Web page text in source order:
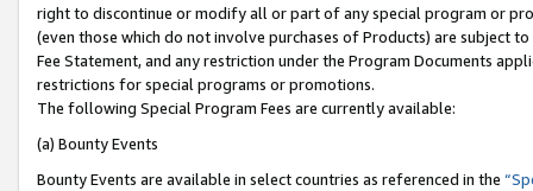
right to discontinue or modify all or part of any special program or
(even those which do not involve purchases of Products) are subject
Fee Statement, and any restriction under the Program Documents
restrictions for special programs or promotions.
The following Special Program Fees are currently available:
(a) Bounty Events
Bounty Events are available in select countries as referenced in the